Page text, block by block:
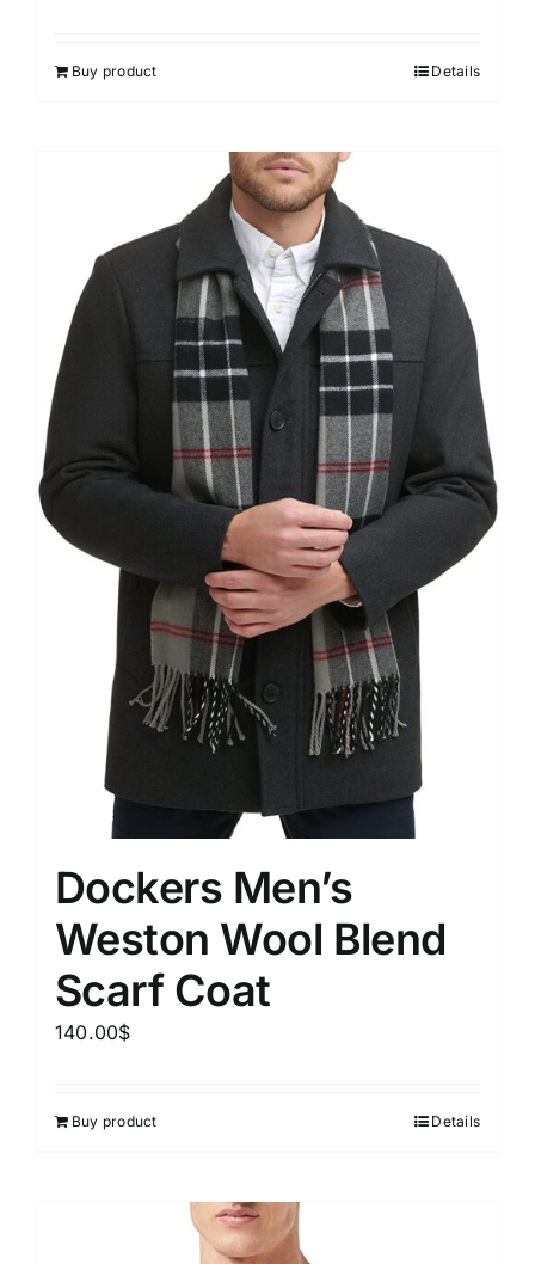
Buy product Details
Dockers Men’s
Weston Wool Blend
Scarf Coat
140.00$
Buy product Details